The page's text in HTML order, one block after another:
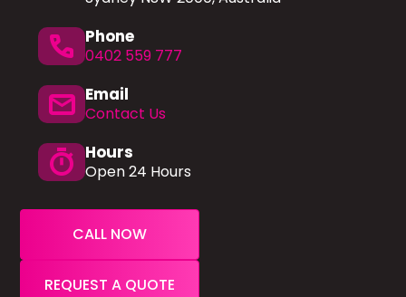
phone Phone
0402 559 777
mail Email
Contact Us
timer Hours
Open 24 Hours
CALL NOW
REQUEST A QUOTE